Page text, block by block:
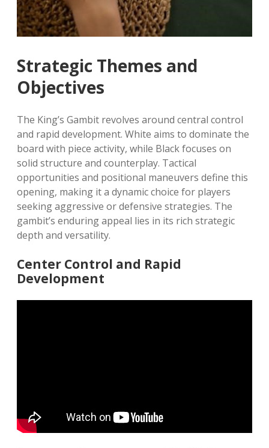
Strategic Themes and
Objectives
The King’s Gambit revolves around central control
and rapid development. White aims to dominate the
board with piece activity, while Black focuses on
solid structure and counterplay. Tactical
opportunities and positional maneuvers define this
opening, making it a dynamic choice for players
seeking aggressive or defensive strategies. The
gambit’s enduring appeal lies in its rich strategic
depth and versatility.
Center Control and Rapid
Development